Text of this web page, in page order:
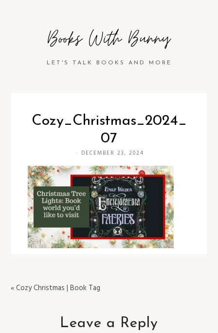
Books With Bunny
LET'S TALK BOOKS AND MORE
Cozy_Christmas_2024_
07
· DECEMBER 23, 2024
« Cozy Christmas | Book Tag
Leave a Reply